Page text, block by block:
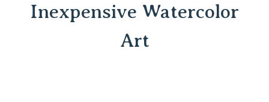
Inexpensive Watercolor
Art